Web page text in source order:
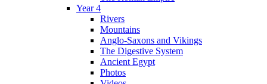
Year 4
Rivers
Mountains
Anglo-Saxons and Vikings
The Digestive System
Ancient Egypt
Photos